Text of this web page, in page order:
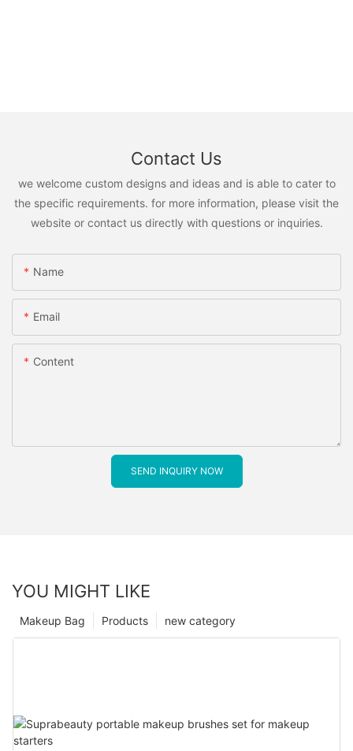
Contact Us
we welcome custom designs and ideas and is able to cater to
the specific requirements. for more information, please visit the
website or contact us directly with questions or inquiries.
Name
Email
Content
SEND INQUIRY NOW
YOU MIGHT LIKE
new category
Products
Makeup Bag